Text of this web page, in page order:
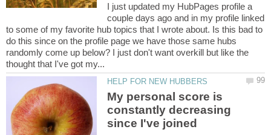
I just updated my HubPages profile a
couple days ago and in my profile linked
to some of my favorite hub topics that I wrote about. Is this bad to
do this since on the profile page we have those same hubs
randomly come up below? I just don't want overkill but like the
My personal score is
constantly decreasing